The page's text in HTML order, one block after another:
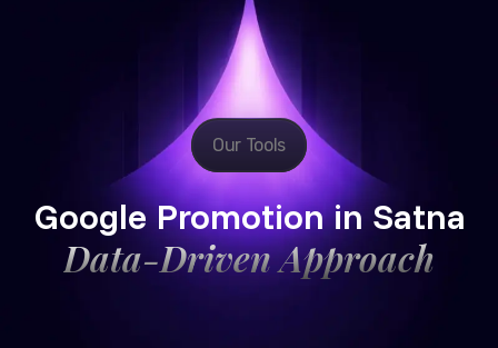
Our Tools
Google Promotion in Satna
Data-Driven Approach